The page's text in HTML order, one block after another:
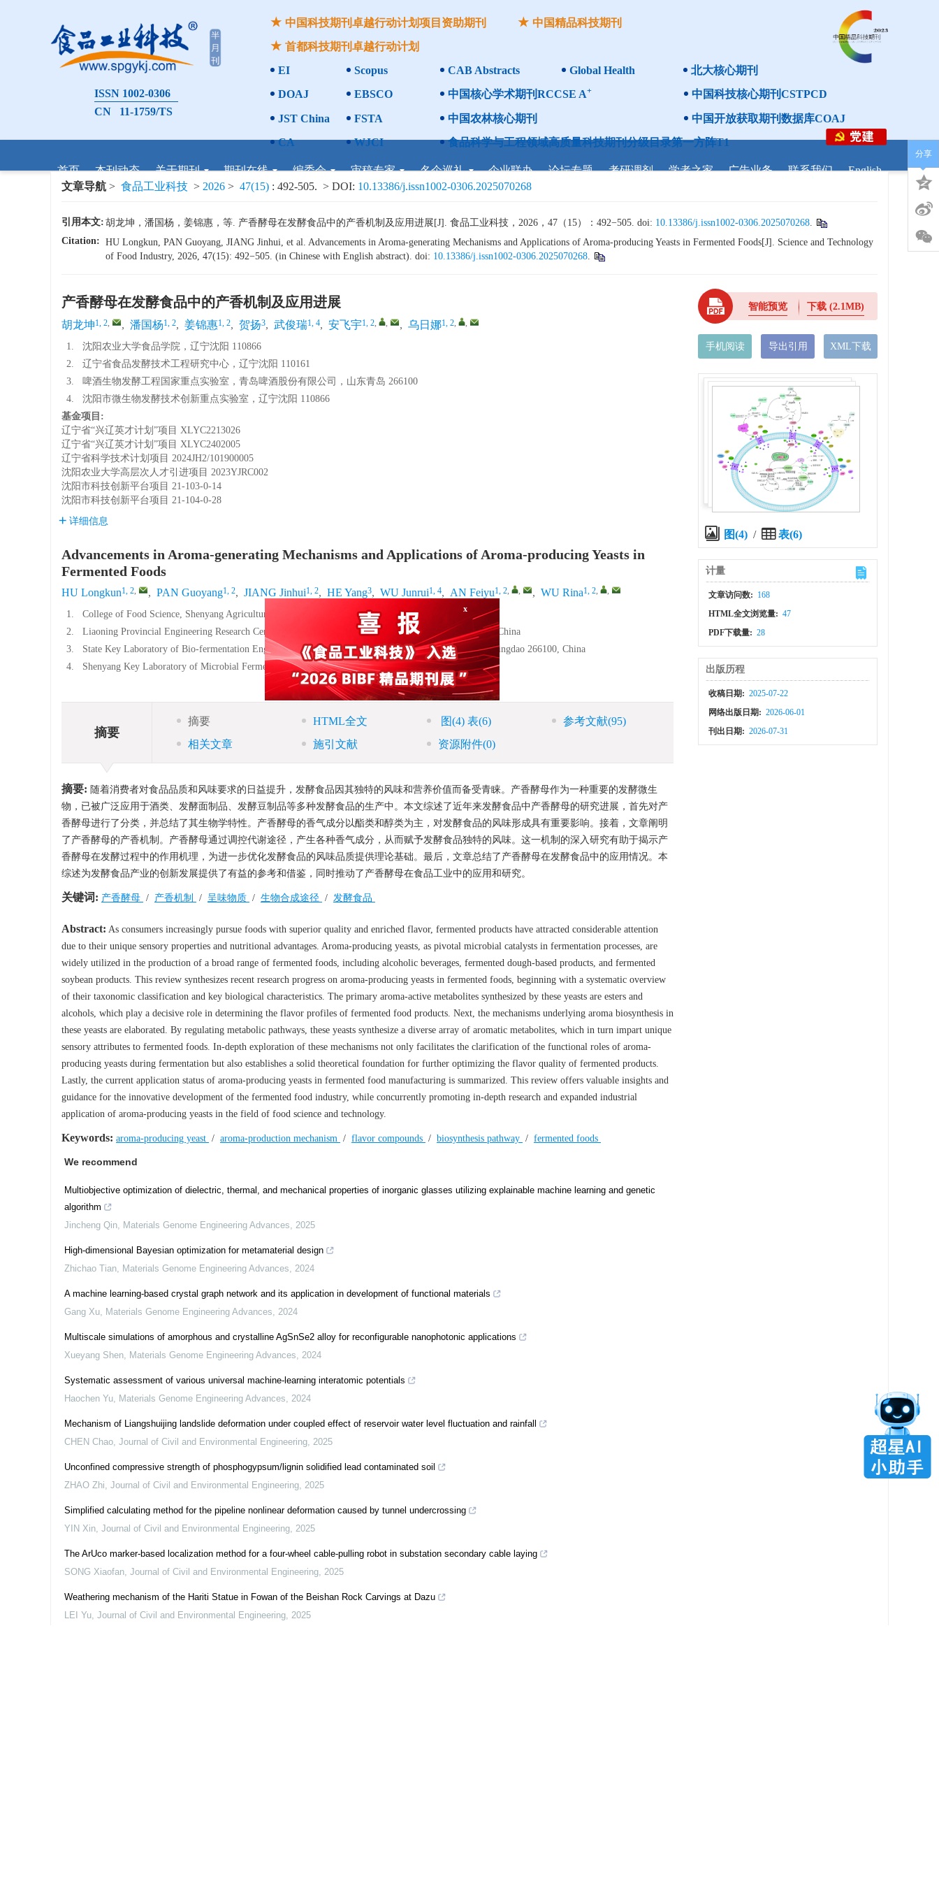
ISSN 1002-0306
CN 11-1759/TS
中国科技期刊卓越行动计划项目资助期刊
中国精品科技期刊
首都科技期刊卓越行动计划
EI
Scopus CAB Abstracts Global Health
北大核心期刊
DOAJ
EBSCO 中国核心学术期刊RCCSE A+ 中国科技核心期刊CSTPCD
JST China FSTA 中国农林核心期刊
中国开放获取期刊数据库COAJ
CA
WJCI 食品科学与工程领域高质量科技期刊分级目录第一方阵T1
首页 本刊动态 关于期刊 期刊在线 编委会 审稿专家 名企巡礼 企业联办 论坛专题 考研调剂 学者之家 广告业务 联系我们
English
文章导航 > 食品工业科技 > 2026 > 47(15) : 492-505. > DOI: 10.13386/j.issn1002-0306.2025070268
引用本文: 胡龙坤，潘国杨，姜锦惠，等. 产香酵母在发酵食品中的产香机制及应用进展[J]. 食品工业科技，2026，47（15）：492−505. doi: 10.13386/j.issn1002-0306.2025070268.
Citation: HU Longkun, PAN Guoyang, JIANG Jinhui, et al. Advancements in Aroma-generating Mechanisms and Applications of Aroma-producing Yeasts in Fermented Foods[J]. Science and Technology
of Food Industry, 2026, 47(15): 492−505. (in Chinese with English abstract). doi: 10.13386/j.issn1002-0306.2025070268.
产香酵母在发酵食品中的产香机制及应用进展
胡龙坤1, 2, , 潘国杨1, 2, 姜锦惠1, 2, 贺扬3, 武俊瑞1, 4, 安飞宇1, 2, , , 乌日娜1, 2, ,
1.
沈阳农业大学食品学院，辽宁沈阳 110866
2.
辽宁省食品发酵技术工程研究中心，辽宁沈阳 110161
3.
啤酒生物发酵工程国家重点实验室，青岛啤酒股份有限公司，山东青岛 266100
4.
沈阳市微生物发酵技术创新重点实验室，辽宁沈阳 110866
基金项目:
辽宁省“兴辽英才计划”项目 XLYC2213026
辽宁省“兴辽英才计划”项目 XLYC2402005
辽宁省科学技术计划项目 2024JH2/101900005
沈阳农业大学高层次人才引进项目 2023YJRC002
沈阳市科技创新平台项目 21-103-0-14
沈阳市科技创新平台项目 21-104-0-28
详细信息
Advancements in Aroma-generating Mechanisms and Applications of Aroma-producing Yeasts in
Fermented Foods
HU Longkun1, 2, , PAN Guoyang1, 2, JIANG Jinhui1, 2, HE Yang3, WU Junrui1, 4, AN Feiyu1, 2, , , WU Rina1, 2, ,
1.
College of Food Science, Shenyang Agricultural University, Shenyang 110866, China
2.
Liaoning Provincial Engineering Research Center of Food Fermentation Technology, Shenyang 110161, China
3.
State Key Laboratory of Bio-fermentation Engineering for Beer, Tsingtao Brewery Company Limited, Qingdao 266100, China
4.
Shenyang Key Laboratory of Microbial Fermentation Technology, Shenyang 110866, China
摘要
摘要 HTML全文 图(4) 表(6) 参考文献(95)
相关文章
施引文献 资源附件(0)
摘要: 随着消费者对食品品质和风味要求的日益提升，发酵食品因其独特的风味和营养价值而备受青睐。产香酵母作为一种重要的发酵微生
物，已被广泛应用于酒类、发酵面制品、发酵豆制品等多种发酵食品的生产中。本文综述了近年来发酵食品中产香酵母的研究进展，首先对产
香酵母进行了分类，并总结了其生物学特性。产香酵母的香气成分以酯类和醇类为主，对发酵食品的风味形成具有重要影响。接着，文章阐明
了产香酵母的产香机制。产香酵母通过调控代谢途径，产生各种香气成分，从而赋予发酵食品独特的风味。这一机制的深入研究有助于揭示产
香酵母在发酵过程中的作用机理，为进一步优化发酵食品的风味品质提供理论基础。最后，文章总结了产香酵母在发酵食品中的应用情况。本
综述为发酵食品产业的创新发展提供了有益的参考和借鉴，同时推动了产香酵母在食品工业中的应用和研究。
关键词: 产香酵母 / 产香机制 / 呈味物质 / 生物合成途径 / 发酵食品
Abstract: As consumers increasingly pursue foods with superior quality and enriched flavor, fermented products have attracted considerable attention
due to their unique sensory properties and nutritional advantages. Aroma-producing yeasts, as pivotal microbial catalysts in fermentation processes, are
widely utilized in the production of a broad range of fermented foods, including alcoholic beverages, fermented dough-based products, and fermented
soybean products. This review synthesizes recent research progress on aroma-producing yeasts in fermented foods, beginning with a systematic overview
of their taxonomic classification and key biological characteristics. The primary aroma-active metabolites synthesized by these yeasts are esters and
alcohols, which play a decisive role in determining the flavor profiles of fermented food products. Next, the mechanisms underlying aroma biosynthesis in
these yeasts are elaborated. By regulating metabolic pathways, these yeasts synthesize a diverse array of aromatic metabolites, which in turn impart unique
sensory attributes to fermented foods. In-depth exploration of these mechanisms not only facilitates the clarification of the functional roles of aroma-
producing yeasts during fermentation but also establishes a solid theoretical foundation for further optimizing the flavor quality of fermented products.
Lastly, the current application status of aroma-producing yeasts in fermented food manufacturing is summarized. This review offers valuable insights and
guidance for the innovative development of the fermented food industry, while concurrently promoting in-depth research and expanded industrial
application of aroma-producing yeasts in the field of food science and technology.
Keywords: aroma-producing yeast / aroma-production mechanism / flavor compounds / biosynthesis pathway / fermented foods
We recommend
Multiobjective optimization of dielectric, thermal, and mechanical properties of inorganic glasses utilizing explainable machine learning and genetic
algorithm
Jincheng Qin, Materials Genome Engineering Advances, 2025
High-dimensional Bayesian optimization for metamaterial design
Zhichao Tian, Materials Genome Engineering Advances, 2024
A machine learning-based crystal graph network and its application in development of functional materials
Gang Xu, Materials Genome Engineering Advances, 2024
Multiscale simulations of amorphous and crystalline AgSnSe2 alloy for reconfigurable nanophotonic applications
Xueyang Shen, Materials Genome Engineering Advances, 2024
Systematic assessment of various universal machine-learning interatomic potentials
Haochen Yu, Materials Genome Engineering Advances, 2024
Mechanism of Liangshuijing landslide deformation under coupled effect of reservoir water level fluctuation and rainfall
CHEN Chao, Journal of Civil and Environmental Engineering, 2025
Unconfined compressive strength of phosphogypsum/lignin solidified lead contaminated soil
ZHAO Zhi, Journal of Civil and Environmental Engineering, 2025
Simplified calculating method for the pipeline nonlinear deformation caused by tunnel undercrossing
YIN Xin, Journal of Civil and Environmental Engineering, 2025
The ArUco marker-based localization method for a four-wheel cable-pulling robot in substation secondary cable laying
SONG Xiaofan, Journal of Civil and Environmental Engineering, 2025
Weathering mechanism of the Hariti Statue in Fowan of the Beishan Rock Carvings at Dazu
LEI Yu, Journal of Civil and Environmental Engineering, 2025
智能预览 下载(2.1MB)
手机阅读 导出引用 XML下载
图(4) / 表(6)
计量
文章访问数: 168
HTML全文浏览量: 47
PDF下载量: 28
出版历程
收稿日期: 2025-07-22
网络出版日期: 2026-06-01
刊出日期: 2026-07-31
分享
x